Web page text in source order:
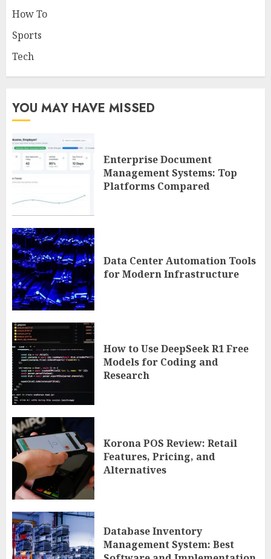
How To
Sports
Tech
YOU MAY HAVE MISSED
Enterprise Document
Management Systems: Top
Platforms Compared
Data Center Automation Tools
for Modern Infrastructure
How to Use DeepSeek R1 Free
Models for Coding and
Research
Korona POS Review: Retail
Features, Pricing, and
Alternatives
Database Inventory
Management System: Best